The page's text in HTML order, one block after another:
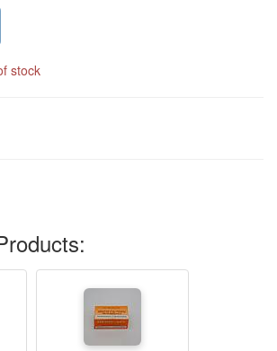
stock